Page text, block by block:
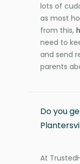
lots of
as most
from this,
need to
and send
parents
Do you
At